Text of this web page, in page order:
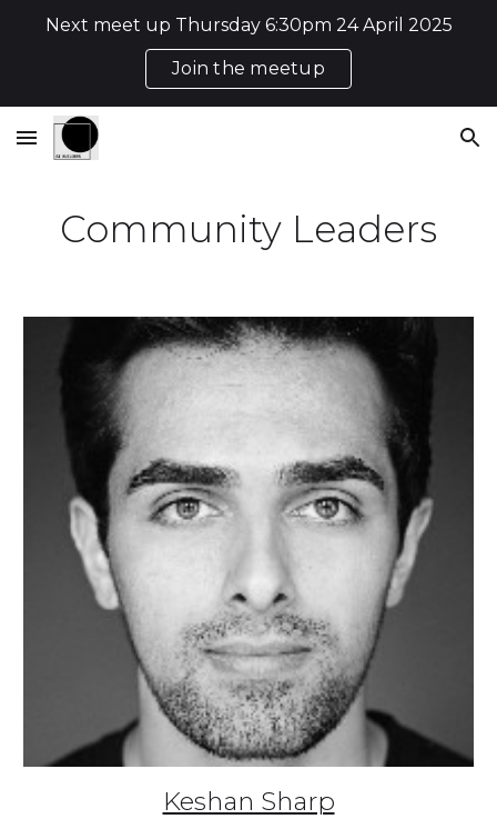
Skip to main content Skip to navigation
Next meet up Thursday 6:30pm 24 April 2025
Join the meetup
Community Leaders
Keshan Sharp